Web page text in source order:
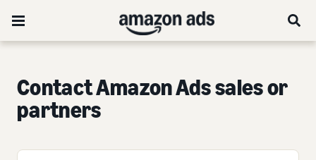
Contact Amazon Ads sales or
partners